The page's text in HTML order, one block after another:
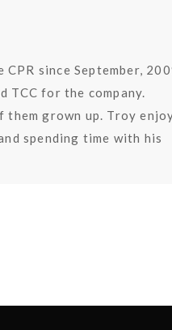
since September,
TCC for the company.
grown up. Troy
spending time with his